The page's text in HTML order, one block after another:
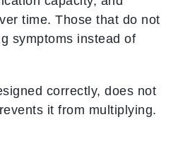
time. Those that do not
symptoms instead of
correctly, does not
it from multiplying.